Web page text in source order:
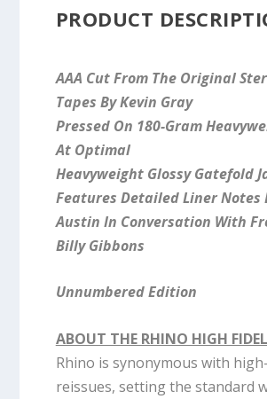
PRODUCT
AAA Cut From The Original
Tapes By Kevin Gray
Pressed On 180-Gram
At Optimal
Heavyweight Glossy Gatefold
Features Detailed Liner Notes
Austin In Conversation With
Billy Gibbons
Unnumbered Edition
ABOUT THE RHINO HIGH
Rhino is synonymous with
reissues, setting the standard